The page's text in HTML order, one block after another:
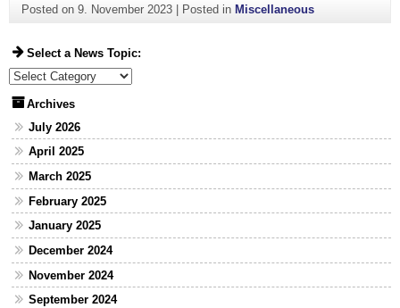
Posted on 9. November 2023| Posted in Miscellaneous
Select a News Topic:
Select a News Topic:
Archives
July 2026
April 2025
March 2025
February 2025
January 2025
December 2024
November 2024
September 2024